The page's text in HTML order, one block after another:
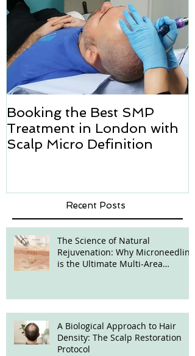
Booking the Best SMP
Treatment in London with
Scalp Micro Definition
Recent Posts
The Science of Natural
Rejuvenation: Why Microneedling
is the Ultimate Multi-Area
A Biological Approach to Hair
Density: The Scalp Restoration
Protocol